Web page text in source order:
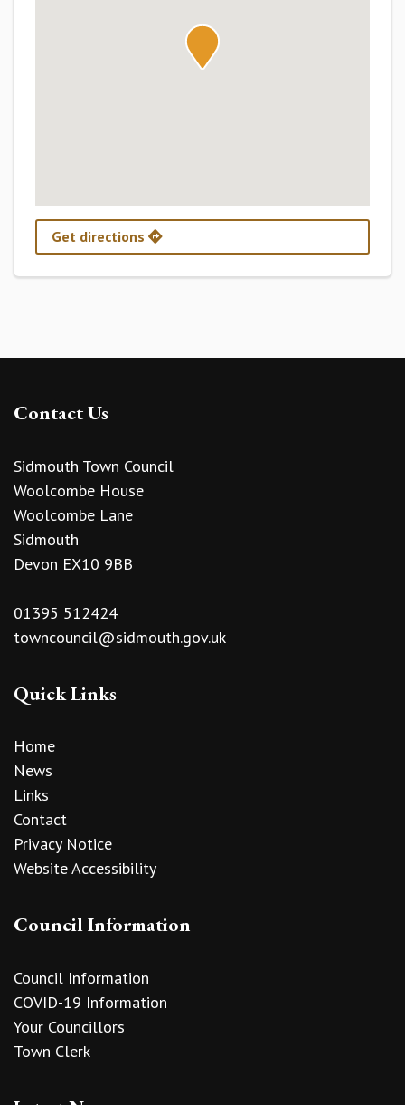
Get directions
Contact Us
Sidmouth Town Council
Woolcombe House
Woolcombe Lane
Sidmouth
Devon EX10 9BB
01395 512424
towncouncil@sidmouth.gov.uk
Quick Links
Home
News
Links
Contact
Privacy Notice
Website Accessibility
Council Information
Council Information
COVID-19 Information
Your Councillors
Town Clerk